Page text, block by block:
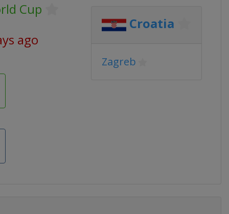
Cup
ago
Croatia
Zagreb